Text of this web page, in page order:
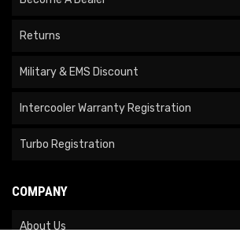
Returns
Military & EMS Discount
Intercooler Warranty Registration
Turbo Registration
COMPANY
About Us